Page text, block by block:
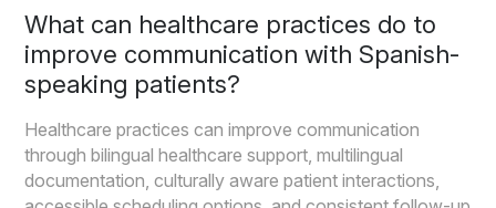
What can healthcare practices do to
improve communication with Spanish-
speaking patients?
Healthcare practices can improve communication
through bilingual healthcare support, multilingual
documentation, culturally aware patient interactions,